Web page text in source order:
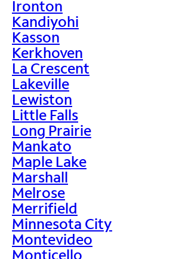
Ironton
Kandiyohi
Kasson
Kerkhoven
La Crescent
Lakeville
Lewiston
Little Falls
Long Prairie
Mankato
Maple Lake
Marshall
Melrose
Merrifield
Minnesota City
Montevideo
Monticello